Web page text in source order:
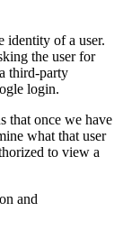
identity of a user.
the user for
third-party
login.
that once we have
what that user
to view a
and